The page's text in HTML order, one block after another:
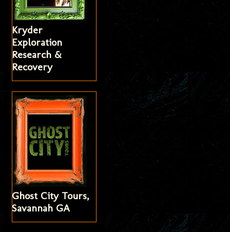
Kryder
Exploration
Research &
Recovery
Ghost City Tours,
Savannah GA